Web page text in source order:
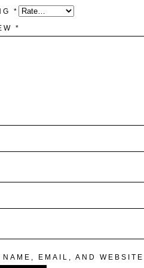
*
*
NAME, EMAIL, AND